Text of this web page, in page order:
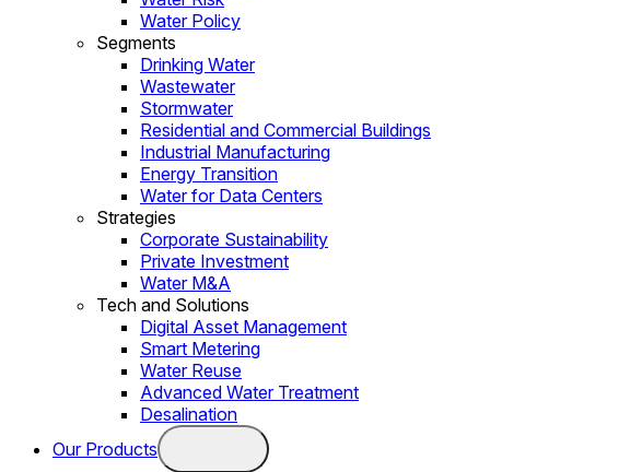
Water Policy
Segments
Drinking Water
Wastewater
Stormwater
Residential and Commercial Buildings
Industrial Manufacturing
Energy Transition
Water for Data Centers
Strategies
Corporate Sustainability
Private Investment
Water M&A
Tech and Solutions
Digital Asset Management
Smart Metering
Water Reuse
Advanced Water Treatment
Desalination
Our Products